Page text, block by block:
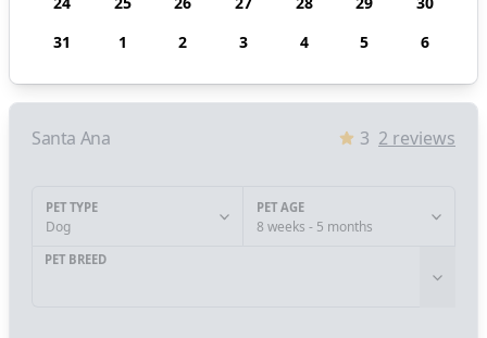
31
1 2 3 4 5 6
Santa Ana 3 2 reviews
PET TYPE
Dog
PET AGE
8 weeks - 5 months
PET BREED